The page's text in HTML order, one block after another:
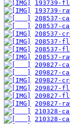
193739-
193739-
208537-
208537-
208537-
208537-
208537-
208537-
209827-
209827-
209827-
209827-
209827-
209827-
210328-
210328-